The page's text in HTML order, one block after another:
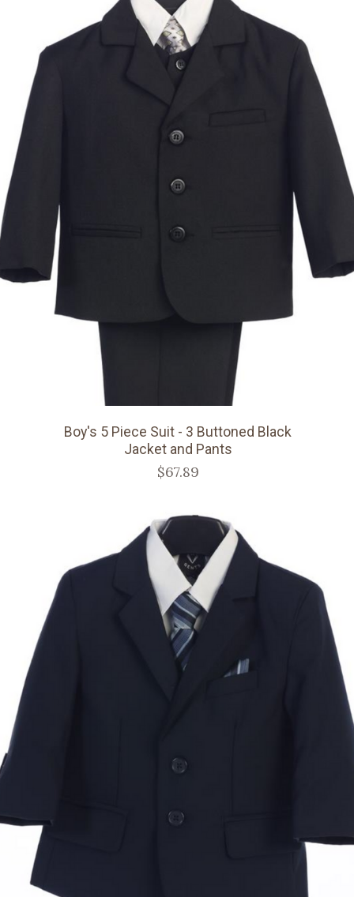
Boy's 5 Piece Suit - 3 Buttoned Black
Jacket and Pants
$67.89